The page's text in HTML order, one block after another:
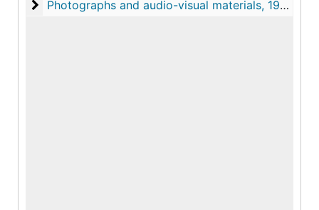
Photographs and audio-visual materials
Photographs and audio-visual materials, 1927-2002